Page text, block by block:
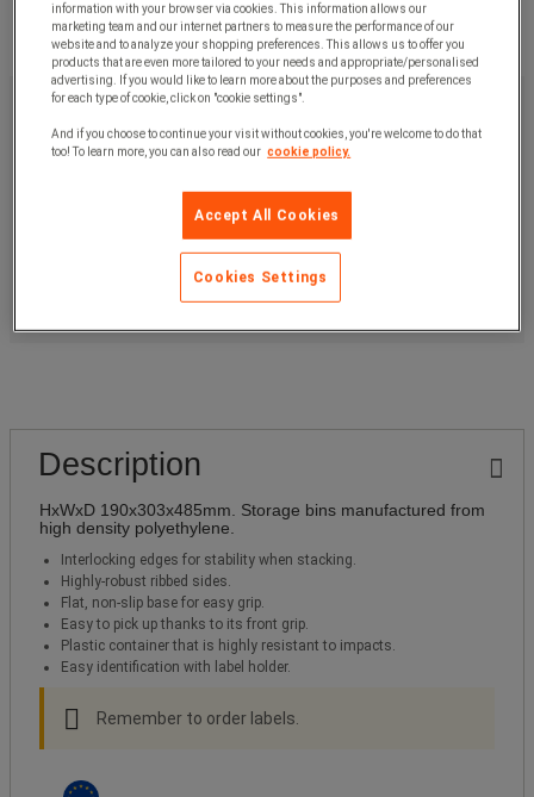
£14.99ex. VAT
£17.99Incl. VAT
Add to Basket
Need a quotation?
Description
HxWxD 190x303x485mm. Storage bins manufactured from
high density polyethylene.
Interlocking edges for stability when stacking.
Highly-robust ribbed sides.
Flat, non-slip base for easy grip.
Easy to pick up thanks to its front grip.
Plastic container that is highly resistant to impacts.
Easy identification with label holder.
Remember to order labels.
information with your browser via cookies. This information allows our
marketing team and our internet partners to measure the performance of our
website and to analyze your shopping preferences. This allows us to offer you
products that are even more tailored to your needs and appropriate/personalised
advertising. If you would like to learn more about the purposes and preferences
for each type of cookie, click on "cookie settings".
And if you choose to continue your visit without cookies, you're welcome to do that
too! To learn more, you can also read our cookie policy.
Accept All Cookies
Cookies Settings